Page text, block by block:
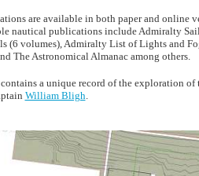
are available in both paper and online
nautical publications include Admiralty
(6 volumes), Admiralty List of Lights and
The Astronomical Almanac among others.
a unique record of the exploration
William Bligh.